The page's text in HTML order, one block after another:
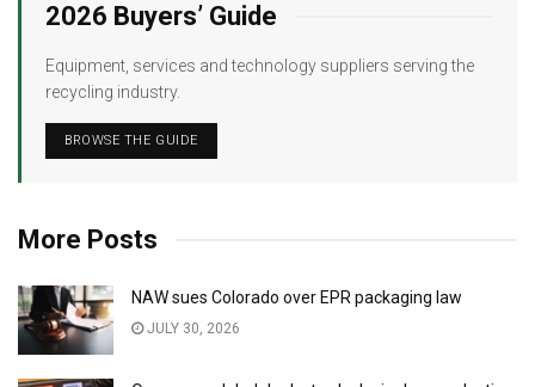
2026 Buyers’ Guide
Equipment, services and technology suppliers serving the
recycling industry.
BROWSE THE GUIDE
More Posts
NAW sues Colorado over EPR packaging law
JULY 30, 2026